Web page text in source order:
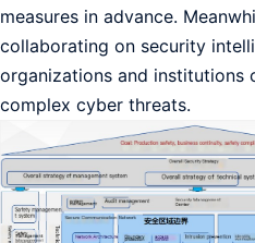
measures in advance.
collaborating on security
organizations and institutions
complex cyber threats.